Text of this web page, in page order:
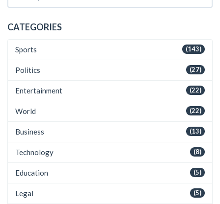
CATEGORIES
(143)
Sports
(27)
Politics
(22)
Entertainment
(22)
World
(13)
Business
(8)
Technology
(5)
Education
(5)
Legal